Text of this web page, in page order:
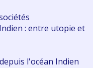
: entre utopie et
l'océan Indien